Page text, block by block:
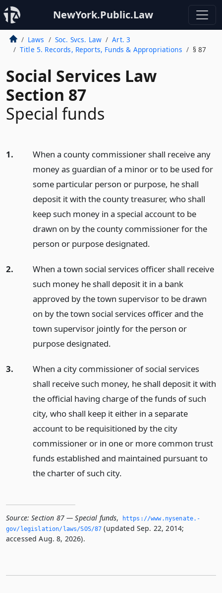
NewYork.Public.Law
Laws Soc. Svcs. Law
Art. 3
Title 5. Records, Reports, Funds & Appropriations
§ 87
Social Services Law
Section 87
Special funds
1.
When a county commissioner shall receive any
money as guardian of a minor or to be used for
some particular person or purpose, he shall
deposit it with the county treasurer, who shall
keep such money in a special account to be
drawn on by the county commissioner for the
person or purpose designated.
2.
When a town social services officer shall receive
such money he shall deposit it in a bank
approved by the town supervisor to be drawn
on by the town social services officer and the
town supervisor jointly for the person or
purpose designated.
3.
When a city commissioner of social services
shall receive such money, he shall deposit it with
the official having charge of the funds of such
city, who shall keep it either in a separate
account to be requisitioned by the city
commissioner or in one or more common trust
funds established and maintained pursuant to
the charter of such city.
Source: Section 87 — Special funds,
https://www.­nysenate.­
gov/legislation/laws/SOS/87 (updated Sep. 22, 2014;
accessed Aug. 8, 2026).